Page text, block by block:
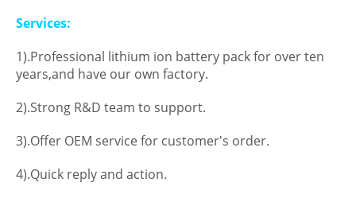
Services:
1).Professional lithium ion battery pack for over ten
years,and have our own factory.
2).Strong R&D team to support.
3).Offer OEM service for customer's order.
4).Quick reply and action.